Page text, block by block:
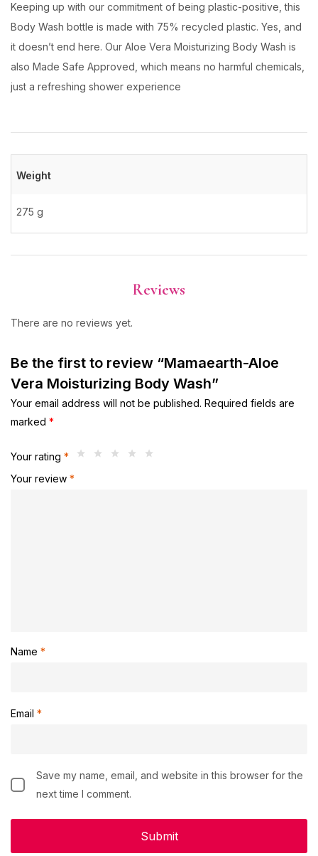
Keeping up with our commitment of being plastic-positive, this
Body Wash bottle is made with 75% recycled plastic. Yes, and
it doesn’t end here. Our Aloe Vera Moisturizing Body Wash is
also Made Safe Approved, which means no harmful chemicals,
just a refreshing shower experience
Weight
275 g
Reviews
There are no reviews yet.
Be the first to review “Mamaearth-Aloe
Vera Moisturizing Body Wash”
Your email address will not be published. Required fields are
marked *
Your rating *
Your review *
Name *
Email *
Save my name, email, and website in this browser for the
next time I comment.